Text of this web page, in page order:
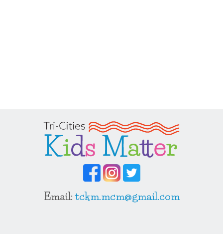
Email:tckm.mcm@gmail.com